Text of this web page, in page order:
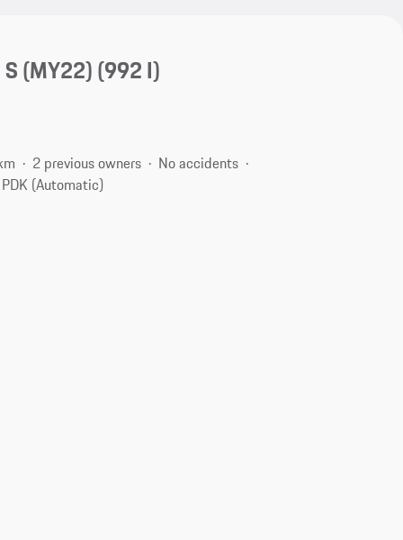
(MY22)(992 I)
2 previous owners
No accidents
PDK (Automatic)